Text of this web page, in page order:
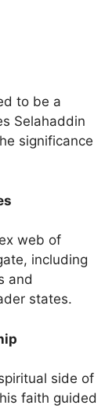
to be a
Selahaddin
significance
web of
including
and
states.
side of
faith guided